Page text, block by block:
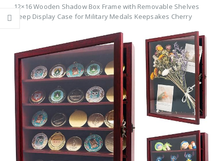
12×16 Wooden Shadow Box Frame with Removable Shelves
Deep Display Case for Military Medals Keepsakes Cherry